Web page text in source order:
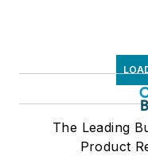
The Leading
Product